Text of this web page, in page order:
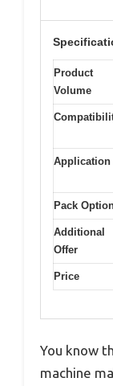
Product
Volume
Application
Pack
Additional
Offer
Price
You know
machine